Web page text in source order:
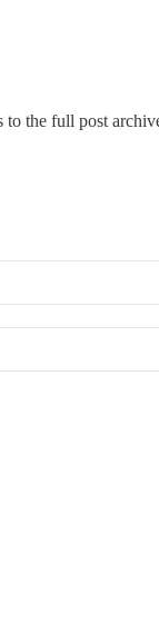
to the full post